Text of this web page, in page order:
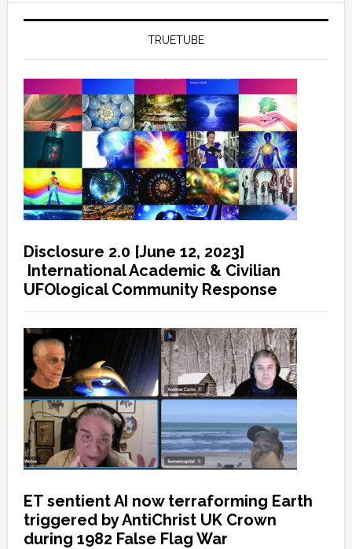
TRUETUBE
Disclosure 2.0 [June 12, 2023]
International Academic & Civilian
UFOlogical Community Response
ET sentient AI now terraforming Earth
triggered by AntiChrist UK Crown
during 1982 False Flag War